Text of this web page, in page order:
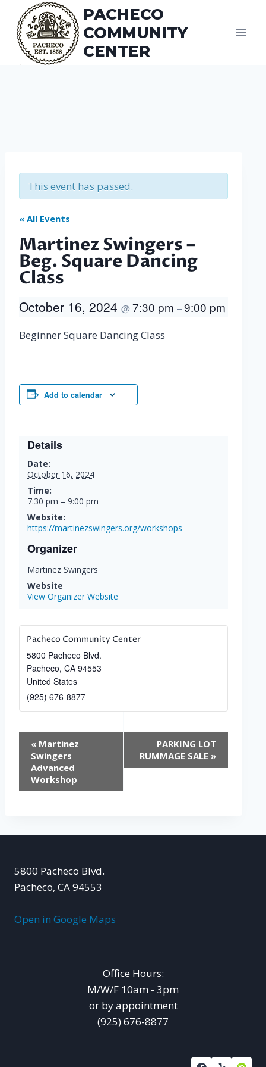
content
PACHECO
COMMUNITY
CENTER
This event has passed.
« All Events
Martinez Swingers –
Beg. Square Dancing
Class
October 16, 2024 @7:30 pm –9:00 pm
Beginner Square Dancing Class
Add to calendar
Details
Date:
October 16, 2024
Time:
7:30 pm – 9:00 pm
Website:
https://martinezswingers.org/workshops
Organizer
Martinez Swingers
Website
View Organizer Website
Pacheco Community Center
5800 Pacheco Blvd.
Pacheco, CA 94553
United States
(925) 676-8877
Event
Navigation
« Martinez
Swingers
Advanced
Workshop
PARKING LOT
RUMMAGE SALE »
5800 Pacheco Blvd.
Pacheco, CA 94553
Open in Google Maps
Office Hours:
M/W/F 10am - 3pm
or by appointment
(925) 676-8877